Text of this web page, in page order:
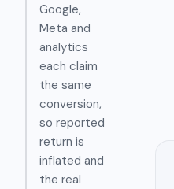
Google,
Meta and
analytics
each claim
the same
conversion,
so reported
return is
inflated and
the real